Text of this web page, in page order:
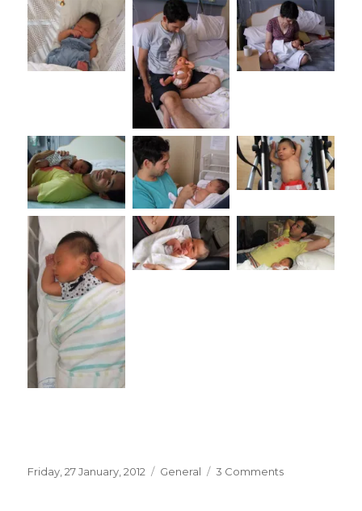
Posted
Friday, 27 January, 2012 Categories
General 3 Commentson